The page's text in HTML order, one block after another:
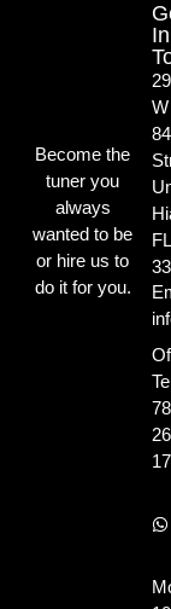
Become the
tuner you
always
wanted to be
or hire us to
do it for you.
In
W
FL